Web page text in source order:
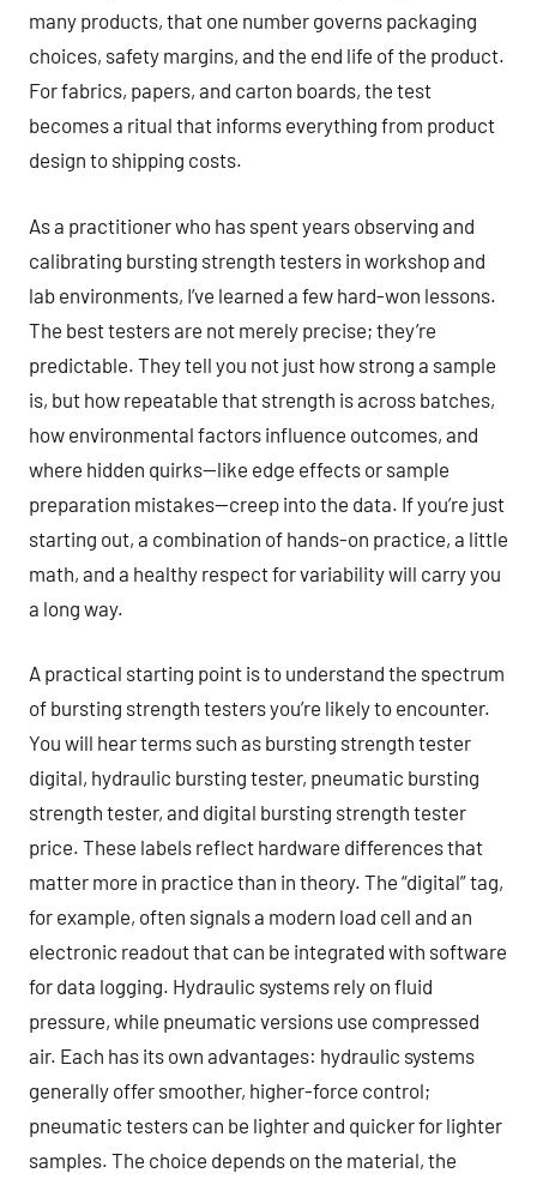
many products, that one number governs packaging
choices, safety margins, and the end life of the product.
For fabrics, papers, and carton boards, the test
becomes a ritual that informs everything from product
design to shipping costs.
As a practitioner who has spent years observing and
calibrating bursting strength testers in workshop and
lab environments, I’ve learned a few hard-won lessons.
The best testers are not merely precise; they’re
predictable. They tell you not just how strong a sample
is, but how repeatable that strength is across batches,
how environmental factors influence outcomes, and
where hidden quirks—like edge effects or sample
preparation mistakes—creep into the data. If you’re just
starting out, a combination of hands-on practice, a little
math, and a healthy respect for variability will carry you
a long way.
A practical starting point is to understand the spectrum
of bursting strength testers you’re likely to encounter.
You will hear terms such as bursting strength tester
digital, hydraulic bursting tester, pneumatic bursting
strength tester, and digital bursting strength tester
price. These labels reflect hardware differences that
matter more in practice than in theory. The “digital” tag,
for example, often signals a modern load cell and an
electronic readout that can be integrated with software
for data logging. Hydraulic systems rely on fluid
pressure, while pneumatic versions use compressed
air. Each has its own advantages: hydraulic systems
generally offer smoother, higher-force control;
pneumatic testers can be lighter and quicker for lighter
samples. The choice depends on the material, the